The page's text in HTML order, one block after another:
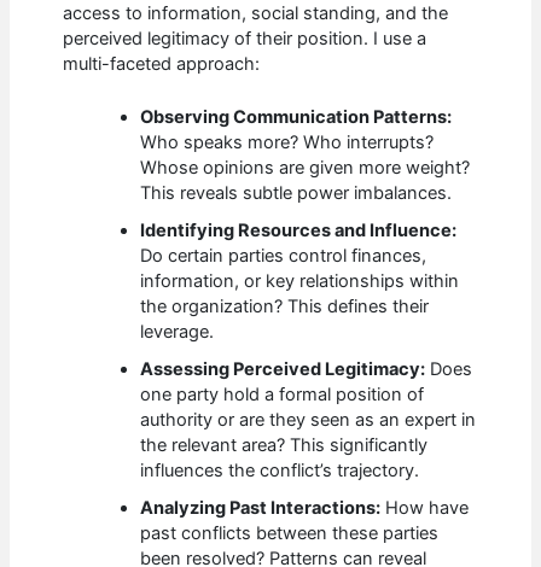
access to information, social standing, and the
perceived legitimacy of their position. I use a
multi-faceted approach:
Observing Communication Patterns:
Who speaks more? Who interrupts?
Whose opinions are given more weight?
This reveals subtle power imbalances.
Identifying Resources and Influence:
Do certain parties control finances,
information, or key relationships within
the organization? This defines their
leverage.
Assessing Perceived Legitimacy: Does
one party hold a formal position of
authority or are they seen as an expert in
the relevant area? This significantly
influences the conflict’s trajectory.
Analyzing Past Interactions: How have
past conflicts between these parties
been resolved? Patterns can reveal